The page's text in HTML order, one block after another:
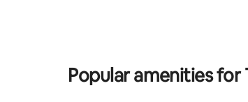
families who can share 3 beds, more than
8 people cannot be accommodated.
Popular amenities for